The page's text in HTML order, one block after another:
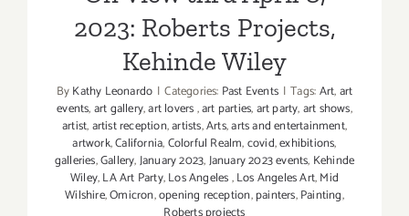
2023: Roberts Projects,
Kehinde Wiley
ByKathy Leonardo | Categories: Past Events | Tags:Art,art
events,art gallery,art lovers,art parties,art party,art shows,
artist,artist reception,artists,Arts,arts and entertainment,
artwork,California,Colorful Realm,covid,exhibitions,
galleries,Gallery,January 2023,January 2023 events, Kehinde
Wiley,LA Art Party,Los Angeles,Los Angeles Art,Mid
Wilshire,Omicron,opening reception,painters,Painting,